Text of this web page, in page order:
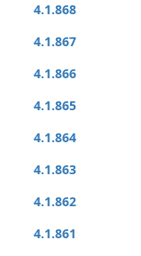
4.1.868
4.1.867
4.1.866
4.1.865
4.1.864
4.1.863
4.1.862
4.1.861